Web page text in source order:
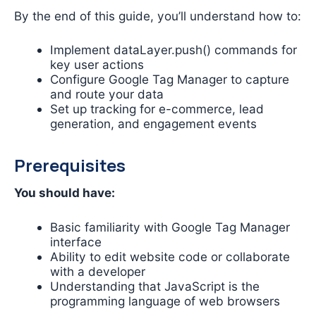
By the end of this guide, you’ll understand how to:
Implement dataLayer.push() commands for
key user actions
Configure Google Tag Manager to capture
and route your data
Set up tracking for e-commerce, lead
generation, and engagement events
Prerequisites
You should have:
Basic familiarity with Google Tag Manager
interface
Ability to edit website code or collaborate
with a developer
Understanding that JavaScript is the
programming language of web browsers